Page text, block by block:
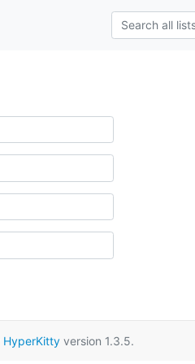
HyperKitty version 1.3.5.